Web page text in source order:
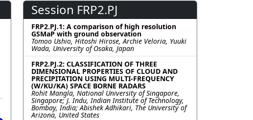
Session FRP2.PJ
FRP2.PJ.1: A comparison of high resolution
GSMaP with ground observation
Tomoo Ushio, Hitoshi Hirose, Archie Veloria, Yuuki
Wada, University of Osaka, Japan
FRP2.PJ.2: CLASSIFICATION OF THREE
DIMENSIONAL PROPERTIES OF CLOUD AND
PRECIPITATION USING MULTI-FREQUENCY
(W/KU/KA) SPACE BORNE RADARS
Rohit Mangla, National University of Singapore,
Singapore; J. Indu, Indian Institute of Technology,
Bombay, India; Abishek Adhikari, The University of
Arizona, United States